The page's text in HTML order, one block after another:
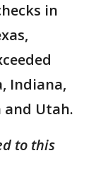
in
Indiana,
and Utah.
to this